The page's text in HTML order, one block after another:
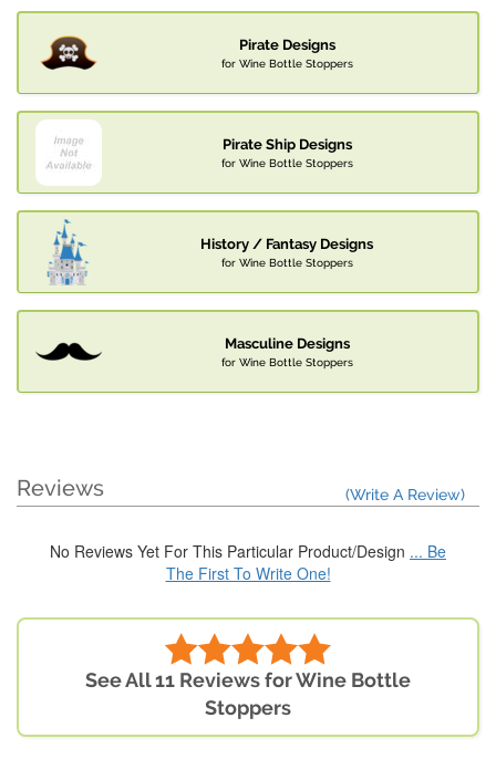
Pirate Designs
for Wine Bottle Stoppers
Pirate Ship Designs
for Wine Bottle Stoppers
History / Fantasy Designs
for Wine Bottle Stoppers
Masculine Designs
for Wine Bottle Stoppers
Reviews (Write A Review)
No Reviews Yet For This Particular Product/Design ... Be
The First To Write One!
See All 11 Reviews for Wine Bottle
Stoppers